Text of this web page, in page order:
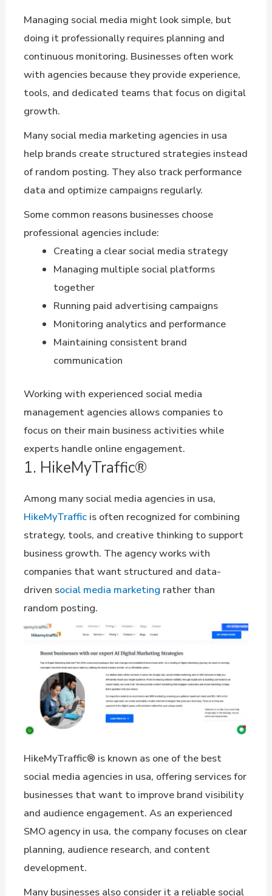
Managing social media might look simple, but
doing it professionally requires planning and
continuous monitoring. Businesses often work
with agencies because they provide experience,
tools, and dedicated teams that focus on digital
growth.
Many social media marketing agencies in usa
help brands create structured strategies instead
of random posting. They also track performance
data and optimize campaigns regularly.
Some common reasons businesses choose
professional agencies include:
Creating a clear social media strategy
Managing multiple social platforms
together
Running paid advertising campaigns
Monitoring analytics and performance
Maintaining consistent brand
communication
Working with experienced social media
management agencies allows companies to
focus on their main business activities while
experts handle online engagement.
1. HikeMyTraffic®
Among many social media agencies in usa,
HikeMyTrafficis often recognized for combining
strategy, tools, and creative thinking to support
business growth. The agency works with
companies that want structured and data-
driven social media marketing rather than
random posting.
HikeMyTraffic® is known as one of the best
social media agencies in usa, offering services for
businesses that want to improve brand visibility
and audience engagement. As an experienced
SMO agency in usa, the company focuses on clear
planning, audience research, and content
development.
Many businesses also consider it a reliable social